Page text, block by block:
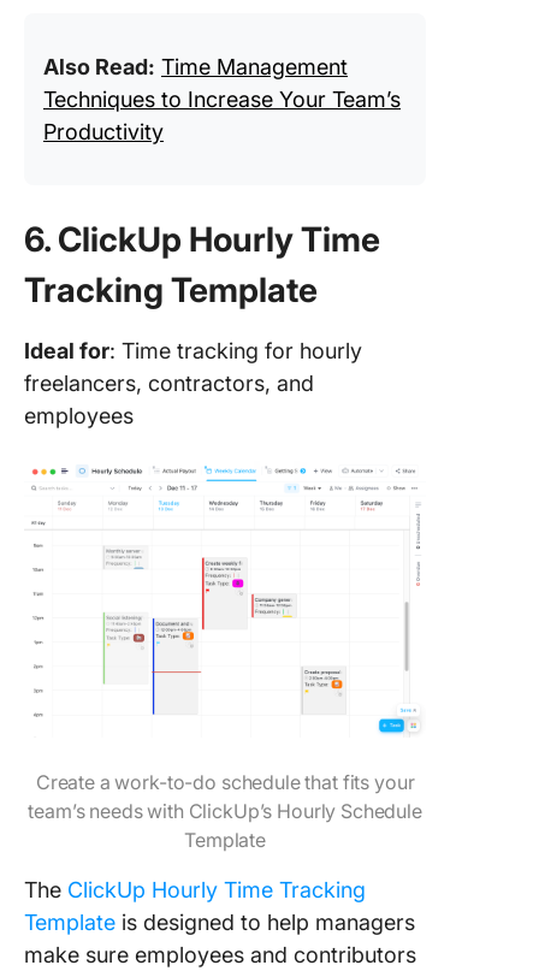
Also Read: Time Management
Techniques to Increase Your Team’s
Productivity
6. ClickUp Hourly Time
Tracking Template
Ideal for: Time tracking for hourly
freelancers, contractors, and
employees
Create a work-to-do schedule that fits your
team’s needs with ClickUp’s Hourly Schedule
Template
The ClickUp Hourly Time Tracking
Template is designed to help managers
make sure employees and contributors